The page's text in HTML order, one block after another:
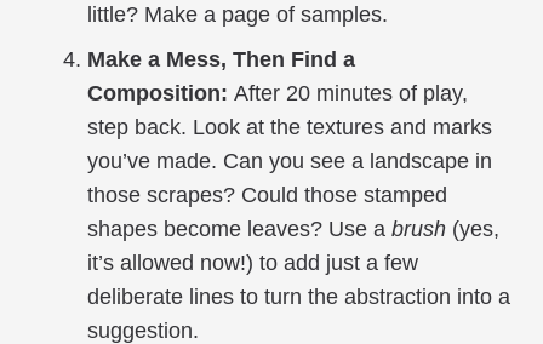
little? Make a page of samples.
Make a Mess, Then Find a
Composition: After 20 minutes of play,
step back. Look at the textures and marks
you’ve made. Can you see a landscape in
those scrapes? Could those stamped
shapes become leaves? Use a brush (yes,
it’s allowed now!) to add just a few
deliberate lines to turn the abstraction into a
suggestion.